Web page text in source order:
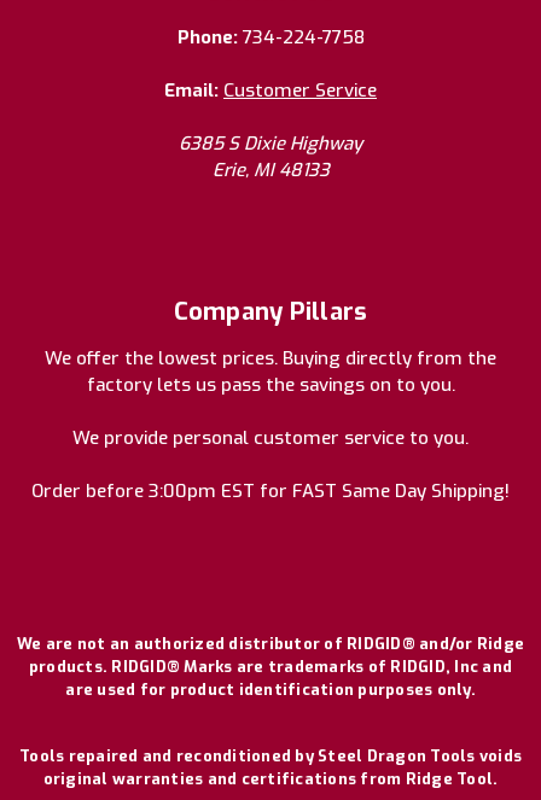
Phone: 734-224-7758
Email: Customer Service
6385 S Dixie Highway
Erie, MI 48133
Company Pillars
We offer the lowest prices. Buying directly from the
factory lets us pass the savings on to you.
We provide personal customer service to you.
Order before 3:00pm EST for FAST Same Day Shipping!
We are not an authorized distributor of RIDGID® and/or Ridge
products. RIDGID® Marks are trademarks of RIDGID, Inc and
are used for product identification purposes only.
Tools repaired and reconditioned by Steel Dragon Tools voids
original warranties and certifications from Ridge Tool.